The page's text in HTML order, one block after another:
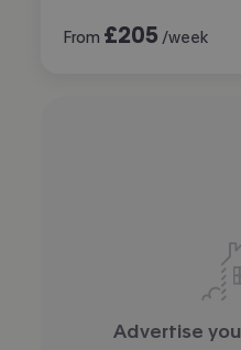
From £205 /week
Advertise